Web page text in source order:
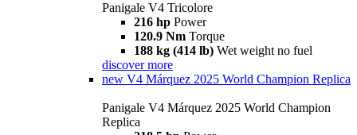
Panigale V4 Tricolore
216 hp Power
120.9 Nm Torque
188 kg (414 lb) Wet weight no fuel
discover more
new V4 Márquez 2025 World Champion Replica
Panigale V4 Márquez 2025 World Champion
Replica